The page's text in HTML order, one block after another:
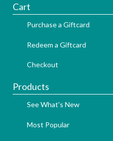
Cart
Purchase a Giftcard
Redeem a Giftcard
Checkout
Products
See What's New
Most Popular